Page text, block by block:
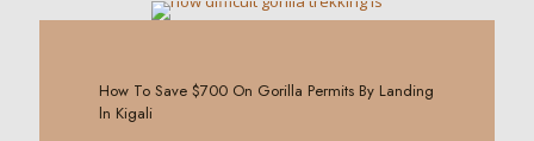
How To Save $700 On Gorilla Permits By Landing
ln Kigali